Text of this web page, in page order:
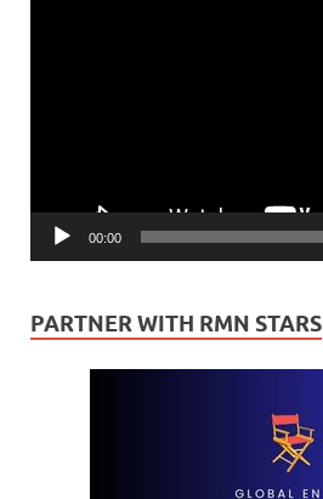
00:00
PARTNER WITH RMN STARS